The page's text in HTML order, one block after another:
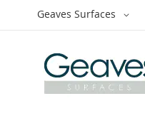
Skip
Select
Geaves Surfaces